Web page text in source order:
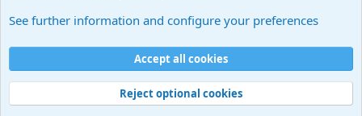
Cookies
Contact us
Terms and rules Privacy policy
Help
©
Military Quotes and Mottos
See further information and configure your preferences
Accept all cookies
Reject optional cookies